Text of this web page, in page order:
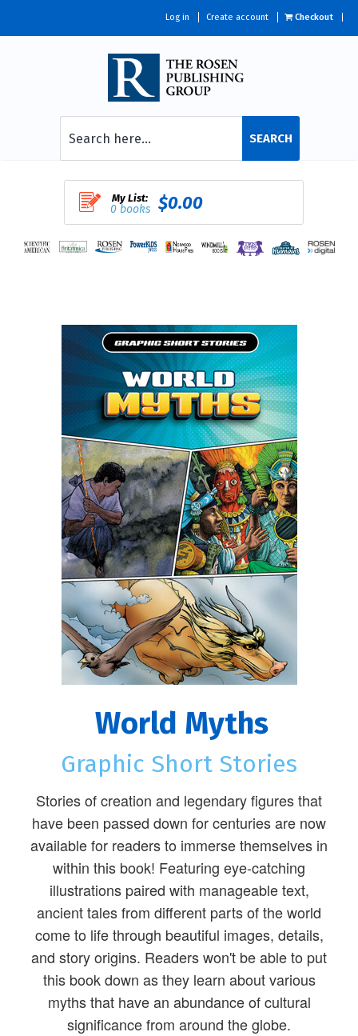
Log in Create account Checkout
SEARCH
My List:
0 books $0.00
World Myths
Graphic Short Stories
Stories of creation and legendary figures that
have been passed down for centuries are now
available for readers to immerse themselves in
within this book! Featuring eye-catching
illustrations paired with manageable text,
ancient tales from different parts of the world
come to life through beautiful images, details,
and story origins. Readers won't be able to put
this book down as they learn about various
myths that have an abundance of cultural
significance from around the globe.